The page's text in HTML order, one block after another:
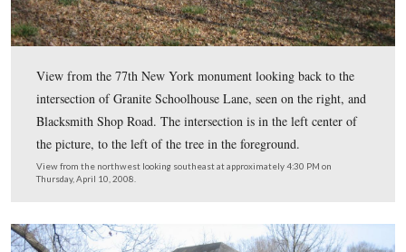
southern slope of Powers Hill. The 77th New York
infantry support for the artillery located on the hill.
was raised in Saratoga Springs, New York in
This view was taken from the south facing north at approximately 4:30
Thursday, April 10, 2008.